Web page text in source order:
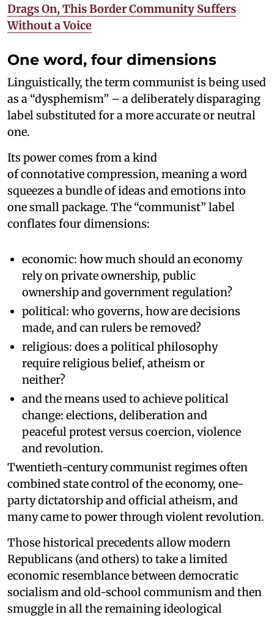
Drags On, This Border Community Suffers
Without a Voice
One word, four dimensions
Linguistically, the term communist is being used
as a “dysphemism” – a deliberately disparaging
label substituted for a more accurate or neutral
one.
Its power comes from a kind
of connotative compression, meaning a word
squeezes a bundle of ideas and emotions into
one small package. The “communist” label
conflates four dimensions:
economic: how much should an economy
rely on private ownership, public
ownership and government regulation?
political: who governs, how are decisions
made, and can rulers be removed?
religious: does a political philosophy
require religious belief, atheism or
neither?
and the means used to achieve political
change: elections, deliberation and
peaceful protest versus coercion, violence
and revolution.
Twentieth-century communist regimes often
combined state control of the economy, one-
party dictatorship and official atheism, and
many came to power through violent revolution.
Those historical precedents allow modern
Republicans (and others) to take a limited
economic resemblance between democratic
socialism and old-school communism and then
smuggle in all the remaining ideological